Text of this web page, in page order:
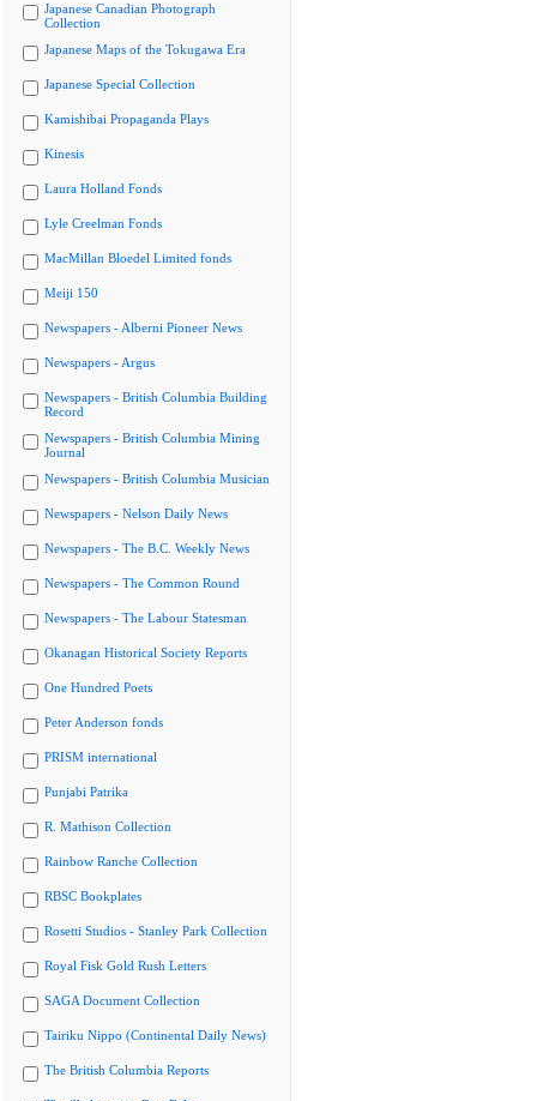
Japanese Canadian Photograph
Collection
Japanese Maps of the Tokugawa Era
Japanese Special Collection
Kamishibai Propaganda Plays
Kinesis
Laura Holland Fonds
Lyle Creelman Fonds
MacMillan Bloedel Limited fonds
Meiji 150
Newspapers - Alberni Pioneer News
Newspapers - Argus
Newspapers - British Columbia Building
Record
Newspapers - British Columbia Mining
Journal
Newspapers - British Columbia Musician
Newspapers - Nelson Daily News
Newspapers - The B.C. Weekly News
Newspapers - The Common Round
Newspapers - The Labour Statesman
Okanagan Historical Society Reports
One Hundred Poets
Peter Anderson fonds
PRISM international
Punjabi Patrika
R. Mathison Collection
Rainbow Ranche Collection
RBSC Bookplates
Rosetti Studios - Stanley Park Collection
Royal Fisk Gold Rush Letters
SAGA Document Collection
Tairiku Nippo (Continental Daily News)
The British Columbia Reports